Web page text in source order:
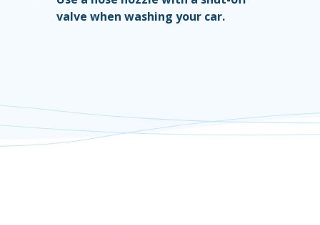
valve when washing your car.